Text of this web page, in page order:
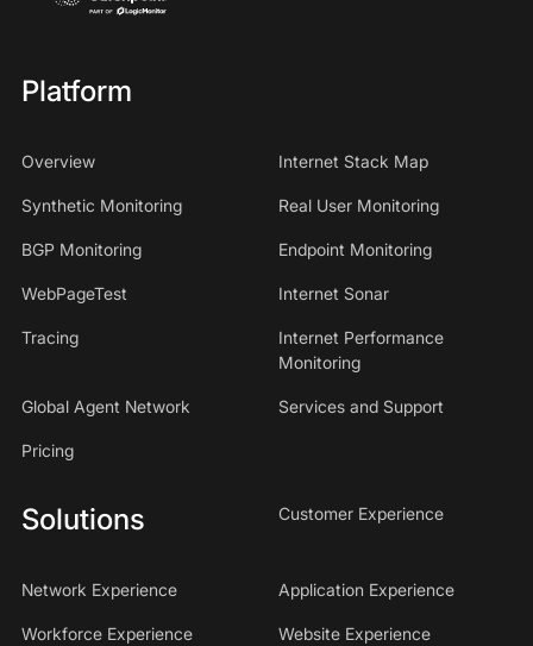
Platform
Overview Internet Stack Map
Synthetic Monitoring Real User Monitoring
BGP Monitoring Endpoint Monitoring
WebPageTest Internet Sonar
Tracing
Internet Performance
Monitoring
Global Agent Network Services and Support
Pricing
Solutions Customer Experience
Network Experience Application Experience
Workforce Experience Website Experience